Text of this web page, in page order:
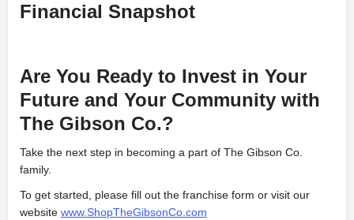
Financial Snapshot
Are You Ready to Invest in Your
Future and Your Community with
The Gibson Co.?
Take the next step in becoming a part of The Gibson Co.
family.
To get started, please fill out the franchise form or visit our
website www.ShopTheGibsonCo.com